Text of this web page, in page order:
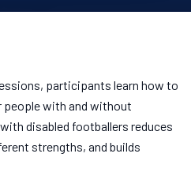
participants learn how to
people with and without
disabled footballers reduces
strengths, and builds